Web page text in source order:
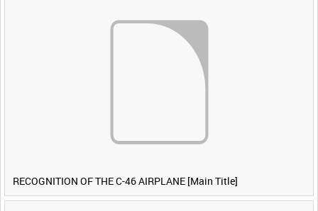
RECOGNITION OF THE C-46 AIRPLANE [Main Title]